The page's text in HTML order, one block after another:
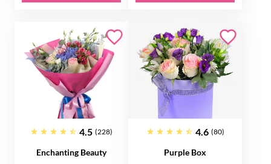
4.5 (228)
Enchanting Beauty
4.6 (80)
Purple Box